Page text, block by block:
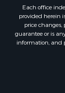
Each office
provided herein
price
guarantee or is
information, and